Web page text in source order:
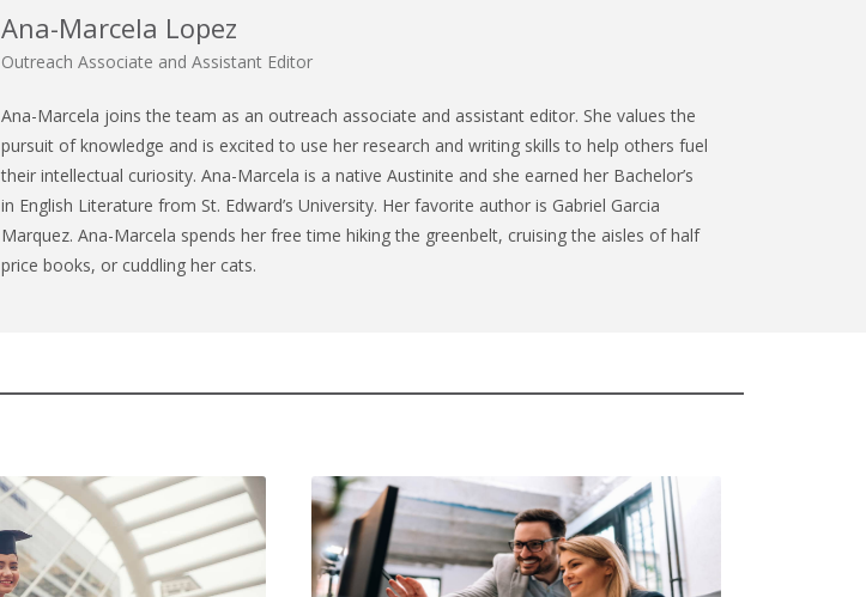
Ana-Marcela Lopez
Outreach Associate and Assistant Editor
Ana-Marcela joins the team as an outreach associate and assistant editor. She values the
pursuit of knowledge and is excited to use her research and writing skills to help others fuel
their intellectual curiosity. Ana-Marcela is a native Austinite and she earned her Bachelor’s
in English Literature from St. Edward’s University. Her favorite author is Gabriel Garcia
Marquez. Ana-Marcela spends her free time hiking the greenbelt, cruising the aisles of half
price books, or cuddling her cats.